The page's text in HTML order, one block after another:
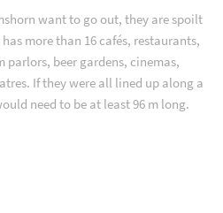
want to go out, they are spoilt
more than 16 cafés, restaurants,
parlors, beer gardens, cinemas,
If they were all lined up along a
need to be at least 96 m long.